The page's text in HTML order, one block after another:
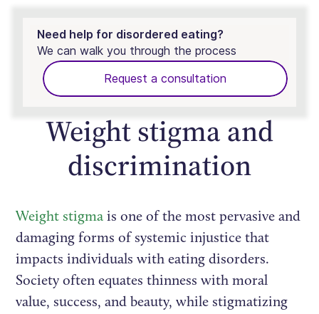
Need help for disordered eating?
We can walk you through the process
Request a consultation
Weight stigma and
discrimination
Weight stigma is one of the most pervasive and
damaging forms of systemic injustice that
impacts individuals with eating disorders.
Society often equates thinness with moral
value, success, and beauty, while stigmatizing